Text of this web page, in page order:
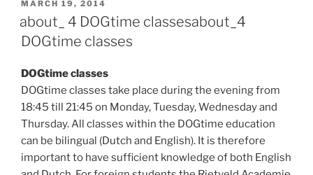
POSTED
ON
MARCH 19, 2014
about_ 4 DOGtime classesabout_4
DOGtime classes
DOGtime classes
DOGtime classes take place during the evening from
18:45 till 21:45 on Monday, Tuesday, Wednesday and
Thursday. All classes within the DOGtime education
can be bilingual (Dutch and English). It is therefore
important to have sufficient knowledge of both English